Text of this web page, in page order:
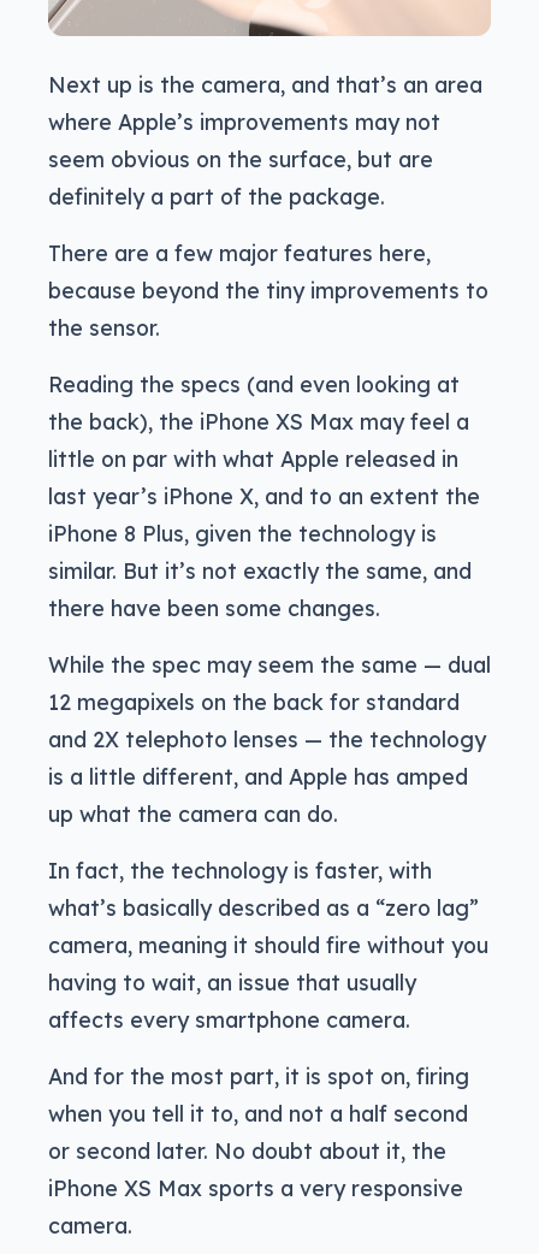
Next up is the camera, and that’s an area
where Apple’s improvements may not
seem obvious on the surface, but are
definitely a part of the package.
There are a few major features here,
because beyond the tiny improvements to
the sensor.
Reading the specs (and even looking at
the back), the iPhone XS Max may feel a
little on par with what Apple released in
last year’s iPhone X, and to an extent the
iPhone 8 Plus, given the technology is
similar. But it’s not exactly the same, and
there have been some changes.
While the spec may seem the same — dual
12 megapixels on the back for standard
and 2X telephoto lenses — the technology
is a little different, and Apple has amped
up what the camera can do.
In fact, the technology is faster, with
what’s basically described as a “zero lag”
camera, meaning it should fire without you
having to wait, an issue that usually
affects every smartphone camera.
And for the most part, it is spot on, firing
when you tell it to, and not a half second
or second later. No doubt about it, the
iPhone XS Max sports a very responsive
camera.